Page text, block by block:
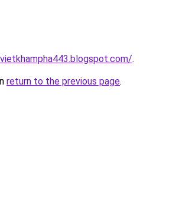
.
return to the previous page.